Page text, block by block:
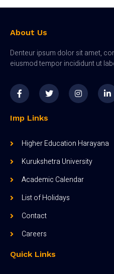
About Us
Denteur ipsum dolor sit amet,
eiusmod tempor incididunt ut
Imp Links
Higher Education Harayana
Kurukshetra University
Academic Calendar
List of Holidays
Contact
Careers
Quick Links